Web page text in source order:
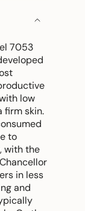
7053
low
firm skin.
to
with the
in less
and